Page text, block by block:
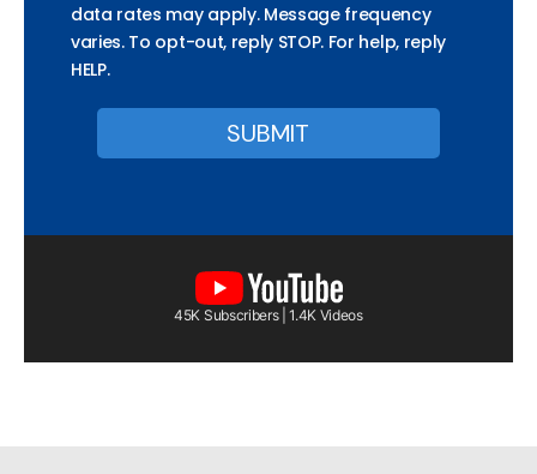
data rates may apply. Message frequency
varies. To opt-out, reply STOP. For help, reply
HELP.
45K Subscribers | 1.4K Videos